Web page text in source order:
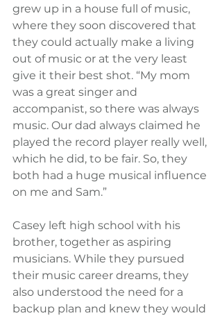
grew up in a house full of music,
where they soon discovered that
they could actually make a living
out of music or at the very least
give it their best shot. “My mom
was a great singer and
accompanist, so there was always
music. Our dad always claimed he
played the record player really well,
which he did, to be fair. So, they
both had a huge musical influence
on me and Sam.”
Casey left high school with his
brother, together as aspiring
musicians. While they pursued
their music career dreams, they
also understood the need for a
backup plan and knew they would